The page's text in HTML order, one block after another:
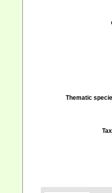
Thematic